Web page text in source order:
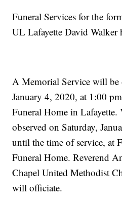
Funeral Services for the
UL Lafayette David Walker
A Memorial Service will be
January 4, 2020, at 1:00
Funeral Home in
observed on Saturday,
until the time of service, at
Funeral Home. Reverend
Chapel United Methodist
will officiate.